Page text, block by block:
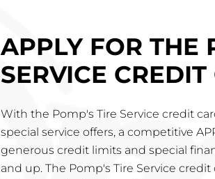
APPLY FOR THE
SERVICE
With the Pomp's Tire Service credit
special service offers, a competitive
generous credit limits and special
and up. The Pomp's Tire Service